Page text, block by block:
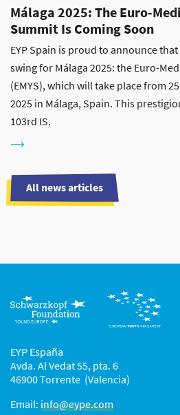
Málaga 2025: The Euro-
Summit Is Coming Soon
EYP Spain is proud to announce
swing for Málaga 2025: the Euro-
(EMYS), which will take place from
2025 in Málaga, Spain. This
103rd IS.
All news articles
EYP España
Avda. Al Vedat 55, pta. 6
46900 Torrente (Valencia)
Email:info@eype.com